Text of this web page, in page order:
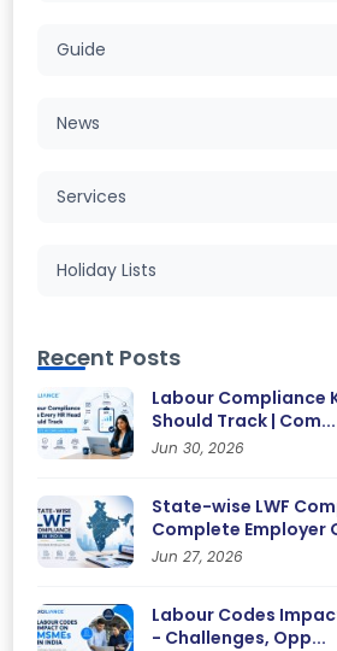
Guide
News
Services
Holiday Lists
Recent Posts
Labour Compliance
Should Track | Com...
Jun 30, 2026
State-wise LWF
Complete Employer
Jun 27, 2026
Labour Codes
- Challenges, Opp...